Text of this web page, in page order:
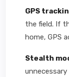
GPS
the field. If
home, GPS
Stealth